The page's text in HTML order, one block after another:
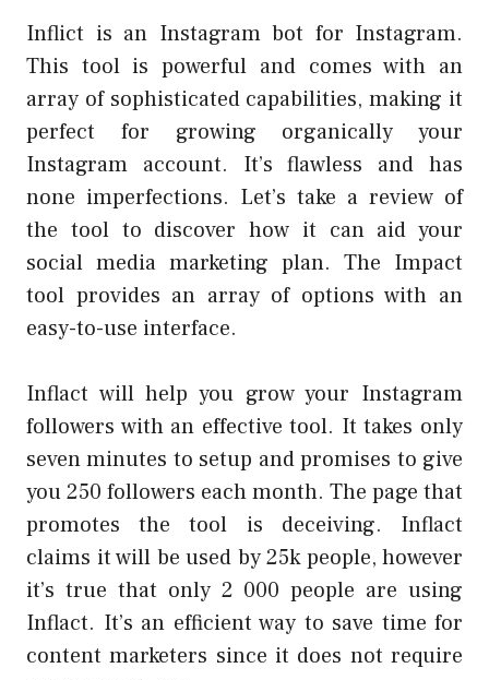
Inflict is an Instagram bot for Instagram.
This tool is powerful and comes with an
array of sophisticated capabilities, making it
perfect for growing organically your
Instagram account. It’s flawless and has
none imperfections. Let’s take a review of
the tool to discover how it can aid your
social media marketing plan. The Impact
tool provides an array of options with an
easy-to-use interface.
Inflact will help you grow your Instagram
followers with an effective tool. It takes only
seven minutes to setup and promises to give
you 250 followers each month. The page that
promotes the tool is deceiving. Inflact
claims it will be used by 25k people, however
it’s true that only 2 000 people are using
Inflact. It’s an efficient way to save time for
content marketers since it does not require